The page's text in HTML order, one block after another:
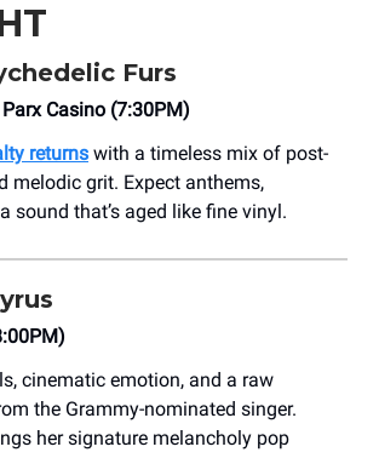
Furs
Casino (7:30PM)
returns with a timeless mix of post-
melodic grit. Expect anthems,
sound that’s aged like fine vinyl.
cinematic emotion, and a raw
the Grammy-nominated singer.
her signature melancholy pop